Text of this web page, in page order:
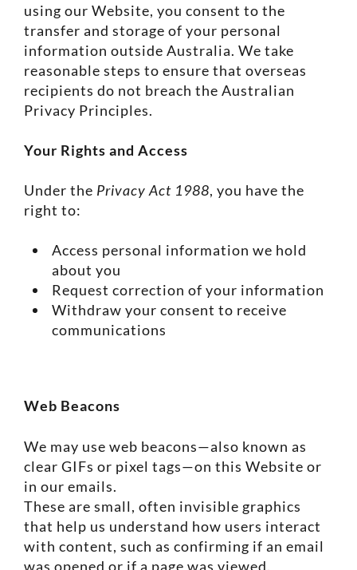
using our Website, you consent to the
transfer and storage of your personal
information outside Australia. We take
reasonable steps to ensure that overseas
recipients do not breach the Australian
Privacy Principles.
Your Rights and Access
Under the Privacy Act 1988, you have the
right to:
Access personal information we hold
about you
Request correction of your information
Withdraw your consent to receive
communications
Web Beacons
We may use web beacons—also known as
clear GIFs or pixel tags—on this Website or
in our emails.
These are small, often invisible graphics
that help us understand how users interact
with content, such as confirming if an email
was opened or if a page was viewed.